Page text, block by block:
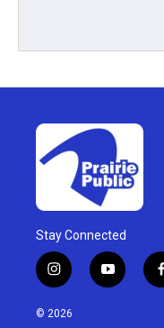
Stay Connected
i
n
s
y
o
f
© 2026